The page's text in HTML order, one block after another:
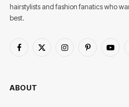
hairstylists and fashion fanatics who
best.
Facebook
X
InstagramPinterest
ABOUT